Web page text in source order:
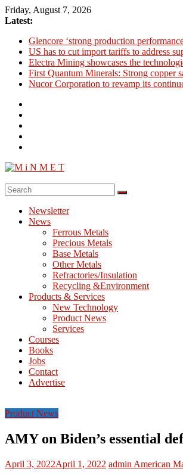
Skip
to
Friday, August 7, 2026
Latest:
Glencore ‘strong production
US has to cut import tariffs to address
Electra Mining showcases the
First Quantum Minerals: Strong copper
Nucor Corporation to revamp its
M
Processing
Metallurgy
Newsletter
News
Ferrous Metals
Precious Metals
Base Metals
Other Metals
Refractories/Insulation
Recycling &Environment
Products & Services
New Technology
Product News
Services
Courses
Books
Jobs
Contact
Advertise
Product News
AMY on Biden’s essential
April 3, 2022April 1, 2022 admin American